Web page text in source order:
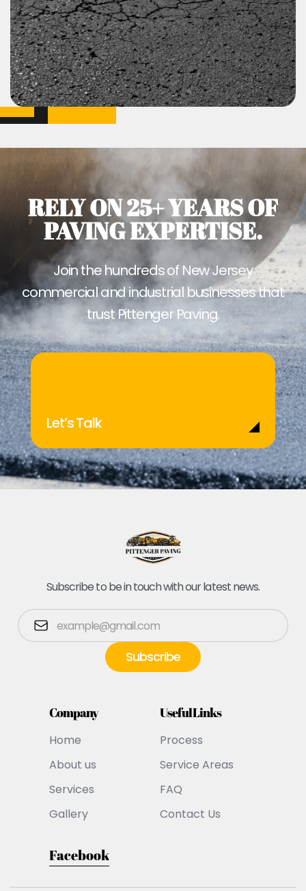
RELY ON 25+ YEARS OF
PAVING EXPERTISE.
Join the hundreds of New Jersey
commercial and industrial businesses that
trust Pittenger Paving.
Let’s Talk
Subscribe to be in touch with our latest news.
Company
Home
About us
Services
Gallery
Useful Links
Process
Service Areas
FAQ
Contact Us
Facebook